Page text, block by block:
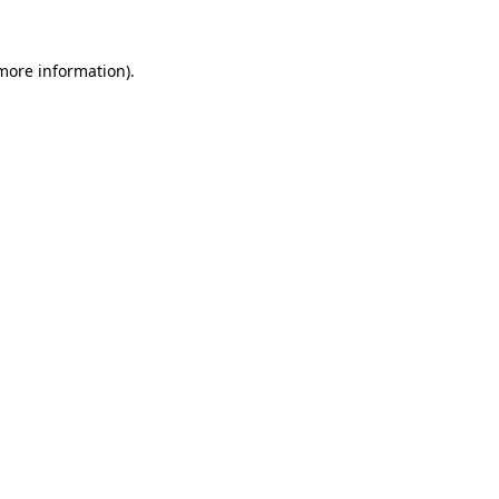
information).